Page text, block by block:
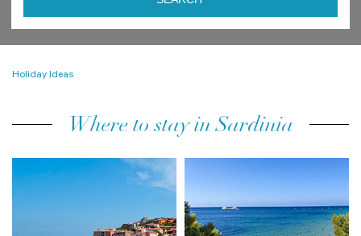
Holiday Ideas
Where to stay in Sardinia